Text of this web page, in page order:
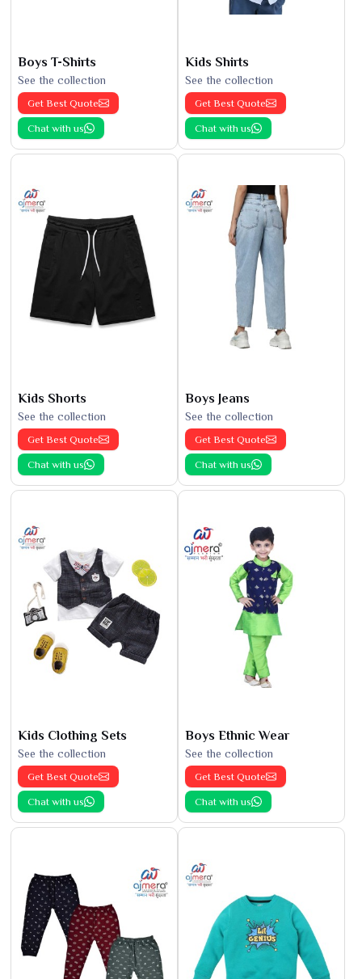
Boys T-Shirts
See the collection
Get Best Quote
Chat with us
Kids Shirts
See the collection
Get Best Quote
Chat with us
Kids Shorts
See the collection
Get Best Quote
Chat with us
Boys Jeans
See the collection
Get Best Quote
Chat with us
Kids Clothing Sets
See the collection
Get Best Quote
Chat with us
Boys Ethnic Wear
See the collection
Get Best Quote
Chat with us